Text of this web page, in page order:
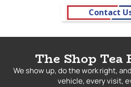
Contact
The Shop Tea
We show up, do the work right,
vehicle, every visit,